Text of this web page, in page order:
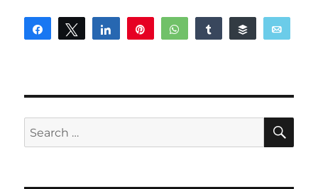
Share Tweet Share WhatsAppShare Buffer
Search
for: